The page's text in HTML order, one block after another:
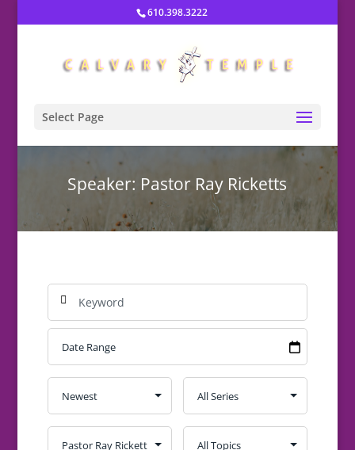
610.398.3222
Select Page
Speaker: Pastor Ray Ricketts